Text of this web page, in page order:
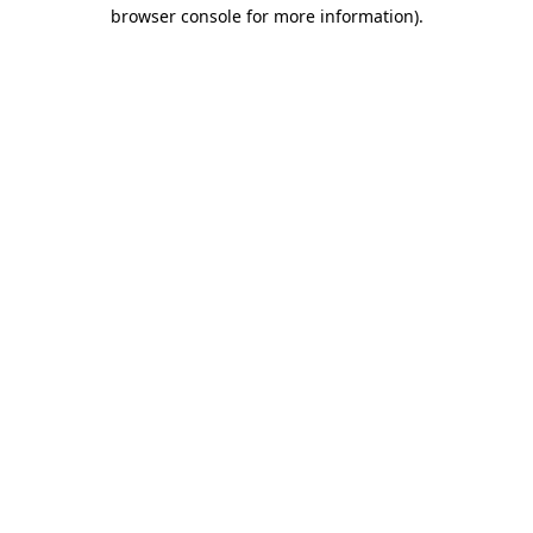
browser console for more information).